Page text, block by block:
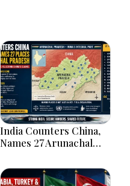
India Counters China,
Names 27 Arunachal